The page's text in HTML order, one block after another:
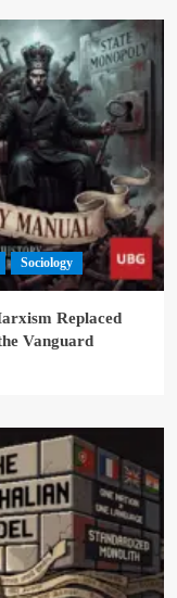
Sociology
Replaced
Vanguard